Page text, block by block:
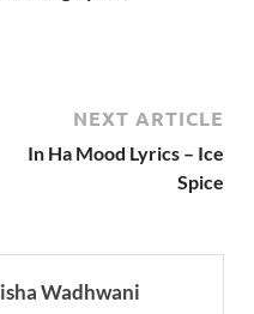
NEXT ARTICLE
In Ha Mood Lyrics – Ice
Spice
Wadhwani